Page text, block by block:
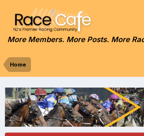
More Members. More Posts. More
Home